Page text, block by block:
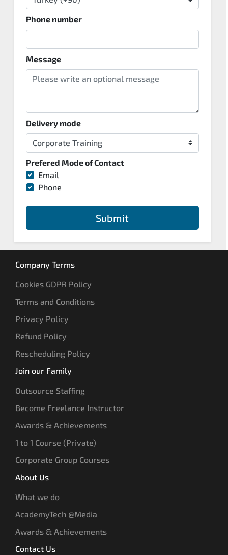
Phone number
Message
Delivery mode
Prefered Mode of Contact
Email
Phone
Submit
Company Terms
Cookies GDPR Policy
Terms and Conditions
Privacy Policy
Refund Policy
Rescheduling Policy
Join our Family
Outsource Staffing
Become Freelance Instructor
Awards & Achievements
1 to 1 Course (Private)
Corporate Group Courses
About Us
What we do
AcademyTech @Media
Awards & Achievements
Contact Us